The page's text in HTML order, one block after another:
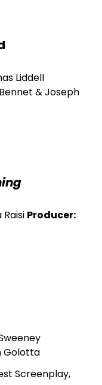
Liddell
& Joseph
Raisi Producer:
Golotta
Screenplay,